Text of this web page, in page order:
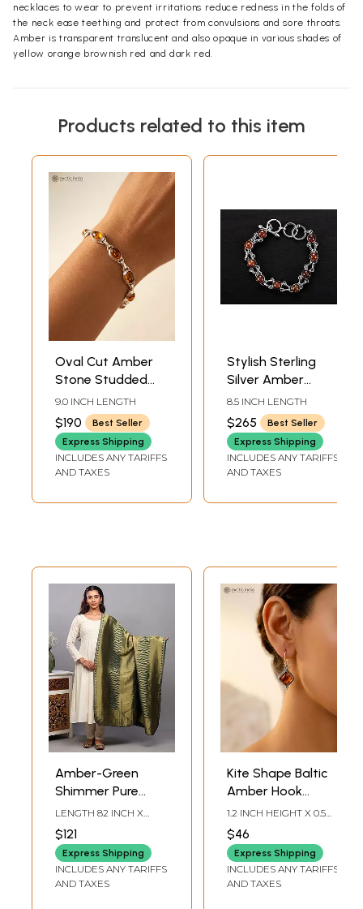
necklaces to wear to prevent irritations reduce redness in the folds of
the neck ease teething and protect from convulsions and sore throats.
Amber is transparent translucent and also opaque in various shades of
yellow orange brownish red and dark red.
Products related to this item
Oval Cut Amber
Stone Studded
Sterling Silver Link
Bracelet
9.0 INCH LENGTH
$190
Best Seller
Express Shipping
INCLUDES ANY TARIFFS
AND TAXES
Stylish Sterling
Silver Amber
Bracelet | Sterling
Silver Jewelry
8.5 INCH LENGTH
$265
Best Seller
Express Shipping
INCLUDES ANY TARIFFS
AND TAXES
Amber-Green
Shimmer Pure
Wool Shawl with
All-Over Weave in
Zari Thread
LENGTH 82 INCH X
WIDTH 40.5 INCH
$121
Express Shipping
INCLUDES ANY TARIFFS
AND TAXES
Kite Shape Baltic
Amber Hook
Earrings
1.2 INCH HEIGHT X 0.5
INCH WIDTH
$46
Express Shipping
INCLUDES ANY TARIFFS
AND TAXES